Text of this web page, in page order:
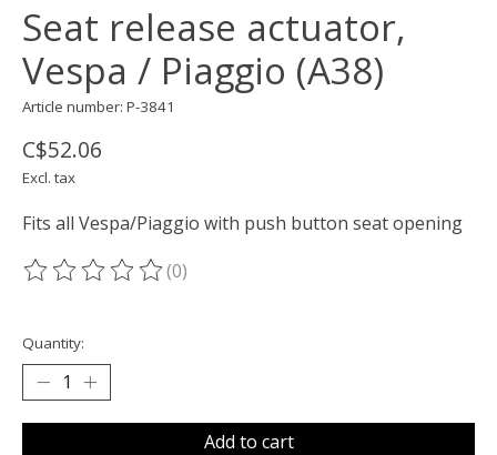
Seat release actuator,
Vespa / Piaggio (A38)
Article number: P-3841
C$52.06
Excl. tax
Fits all Vespa/Piaggio with push button seat opening
The rating of this product is
(0)
Quantity:
Add to cart